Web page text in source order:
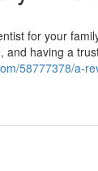
for your
and having a
58777378/a-